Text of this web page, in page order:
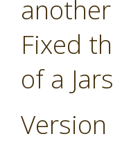
Fixed
of a
Version